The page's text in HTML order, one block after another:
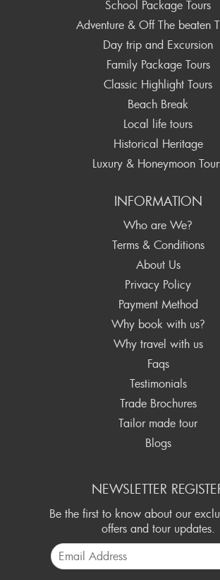
School Package Tours
Adventure & Off The beaten
Day trip and Excursion
Family Package Tours
Classic Highlight Tours
Beach Break
Local life tours
Historical Heritage
Luxury & Honeymoon
INFORMATION
Who are We?
Terms & Conditions
About Us
Privacy Policy
Payment Method
Why book with us?
Why travel with us
Faqs
Testimonials
Trade Brochures
Tailor made tour
Blogs
NEWSLETTER
Be the first to know about our
offers and tour updates.